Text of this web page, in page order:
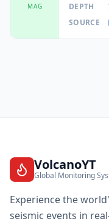
MAG DEPTH
SOURCE
VolcanoYT
Global Monitoring
Experience the
seismic events in